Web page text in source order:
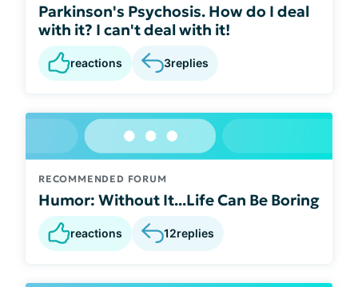
Parkinson's Psychosis. How do I deal
with it? I can't deal with it!
reactions 3replies
RECOMMENDED FORUM
Humor: Without It...Life Can Be Boring
reactions 12replies